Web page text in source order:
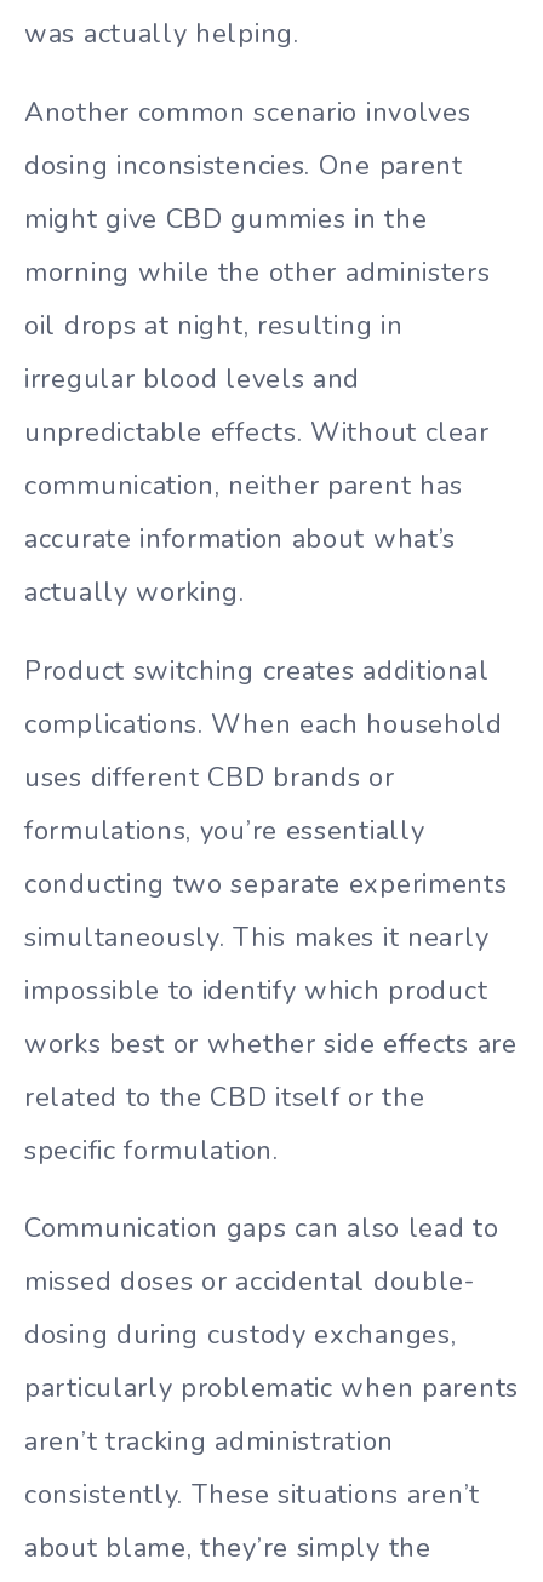
was actually helping.
Another common scenario involves
dosing inconsistencies. One parent
might give CBD gummies in the
morning while the other administers
oil drops at night, resulting in
irregular blood levels and
unpredictable effects. Without clear
communication, neither parent has
accurate information about what’s
actually working.
Product switching creates additional
complications. When each household
uses different CBD brands or
formulations, you’re essentially
conducting two separate experiments
simultaneously. This makes it nearly
impossible to identify which product
works best or whether side effects are
related to the CBD itself or the
specific formulation.
Communication gaps can also lead to
missed doses or accidental double-
dosing during custody exchanges,
particularly problematic when parents
aren’t tracking administration
consistently. These situations aren’t
about blame, they’re simply the